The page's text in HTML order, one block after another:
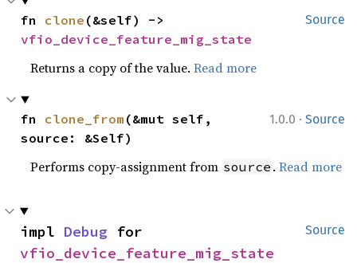
Source
fn clone
vfio_device_feature_mig_state
Returns a copy of the value.Read more
1.0.0 · Source
fn clone_from (&mut self,
source: &Self)
Performs copy-assignment from source .Read more
Source
impl Debug
vfio_device_feature_mig_state